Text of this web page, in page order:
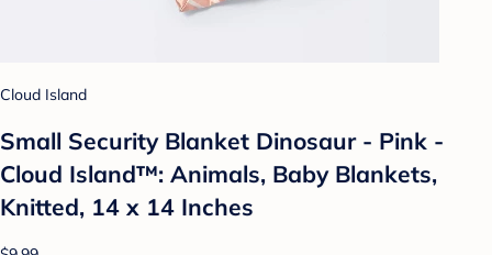
Cloud Island
Small Security Blanket Dinosaur - Pink -
Cloud Island™: Animals, Baby Blankets,
Knitted, 14 x 14 Inches